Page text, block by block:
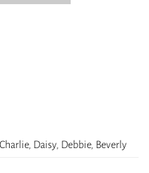
Daisy, Debbie, Beverly